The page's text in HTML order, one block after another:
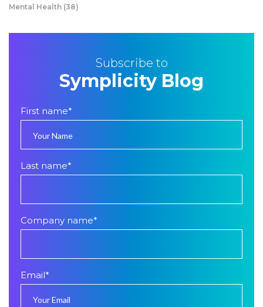
Mental Health (38)
Subscribe to
Symplicity Blog
First name*
Last name*
Company name*
Email*